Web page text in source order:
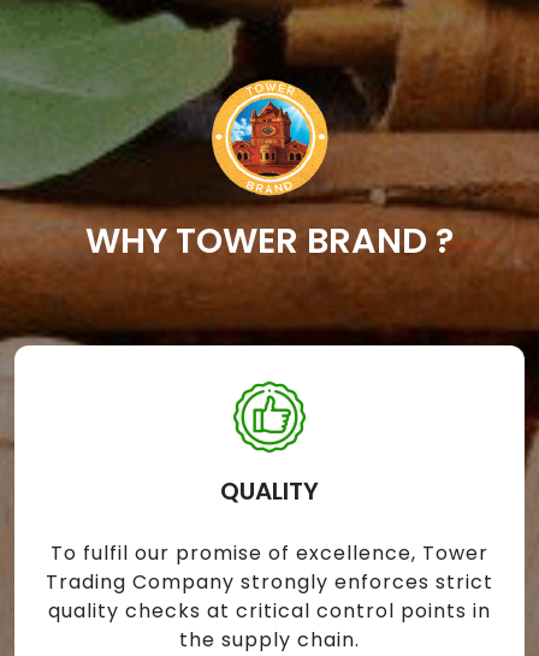
WHY TOWER BRAND ?
QUALITY
To fulfil our promise of excellence, Tower
Trading Company strongly enforces strict
quality checks at critical control points in
the supply chain.